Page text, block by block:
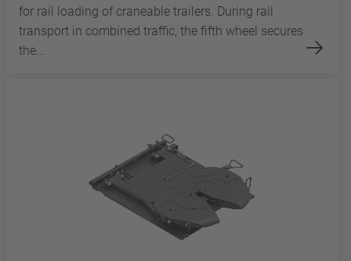
for rail loading of craneable trailers. During rail
transport in combined traffic, the fifth wheel secures
the...